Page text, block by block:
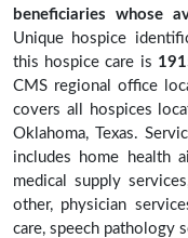
beneficiaries whose
Unique hospice
this hospice care is
CMS regional office
covers all hospices
Oklahoma, Texas.
includes home health
medical supply
other, physician
care, speech pathology